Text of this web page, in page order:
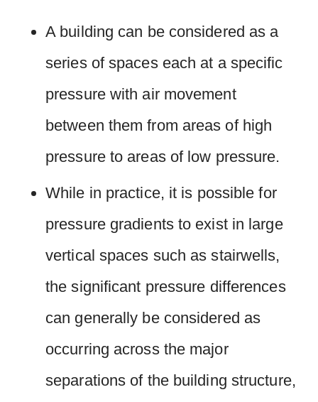
A building can be considered as a
series of spaces each at a specific
pressure with air movement
between them from areas of high
pressure to areas of low pressure.
While in practice, it is possible for
pressure gradients to exist in large
vertical spaces such as stairwells,
the significant pressure differences
can generally be considered as
occurring across the major
separations of the building structure,